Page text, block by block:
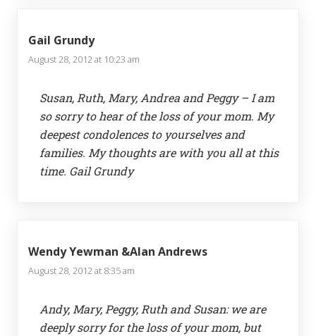
Gail Grundy
August 28, 2012 at 10:23 am
Susan, Ruth, Mary, Andrea and Peggy – I am
so sorry to hear of the loss of your mom. My
deepest condolences to yourselves and
families. My thoughts are with you all at this
time. Gail Grundy
Wendy Yewman &Alan Andrews
August 28, 2012 at 8:35 am
Andy, Mary, Peggy, Ruth and Susan: we are
deeply sorry for the loss of your mom, but